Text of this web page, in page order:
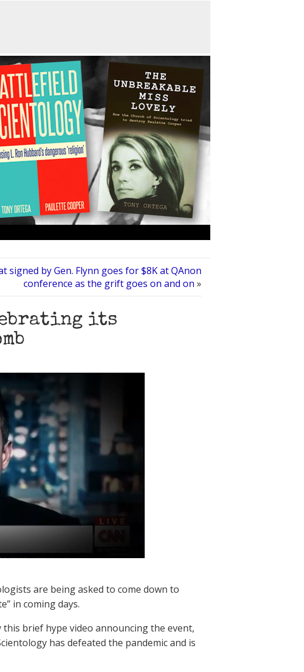
signed by Gen. Flynn goes for $8K at QAnon
conference as the grift goes on and on »
its
are being asked to come down to
in coming days.
this brief hype video announcing the event,
has defeated the pandemic and is